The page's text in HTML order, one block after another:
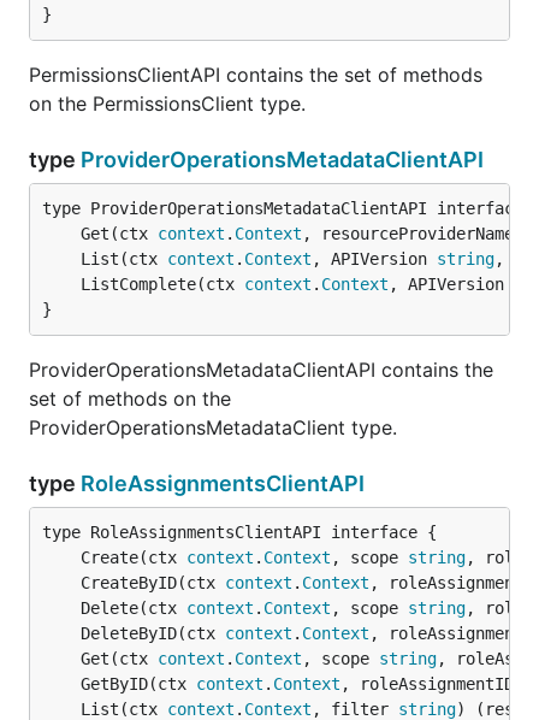
}
PermissionsClientAPI contains the set of methods
on the PermissionsClient type.
type ProviderOperationsMetadataClientAPI
	Get(ctx
context . Context ,
	List(ctx
context . Context , APIVersion string,
	ListComplete(ctx
context . Context , APIVersion
}
ProviderOperationsMetadataClientAPI contains the
set of methods on the
ProviderOperationsMetadataClient type.
type RoleAssignmentsClientAPI
	Create(ctx
context . Context , scope string,
	CreateByID(ctx
context . Context ,
	Delete(ctx
context . Context , scope string,
	DeleteByID(ctx
context . Context ,
	Get(ctx
context . Context , scope string,
	GetByID(ctx
context . Context , roleAssignmentID
	List(ctx
context . Context , filter string)